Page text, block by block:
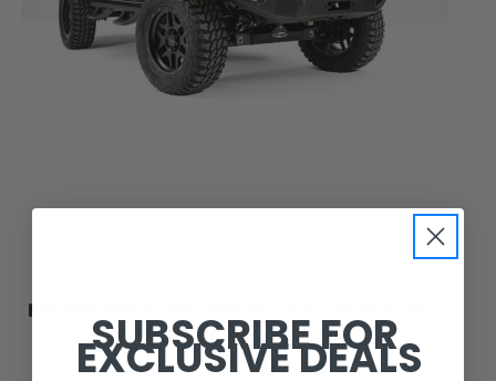
W/O GRILL GUARD [AWSL] TT16-B3651-B
SUBSCRIBE FOR
EXCLUSIVE DEALS